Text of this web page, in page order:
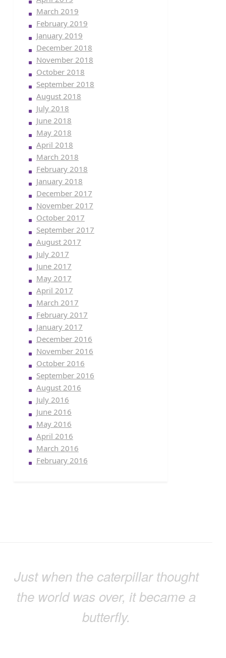
March 2019
February 2019
January 2019
December 2018
November 2018
October 2018
September 2018
August 2018
July 2018
June 2018
May 2018
April 2018
March 2018
February 2018
January 2018
December 2017
November 2017
October 2017
September 2017
August 2017
July 2017
June 2017
May 2017
April 2017
March 2017
February 2017
January 2017
December 2016
November 2016
October 2016
September 2016
August 2016
July 2016
June 2016
May 2016
April 2016
March 2016
February 2016
Just when the caterpillar thought
the world was over, it became a
butterfly.